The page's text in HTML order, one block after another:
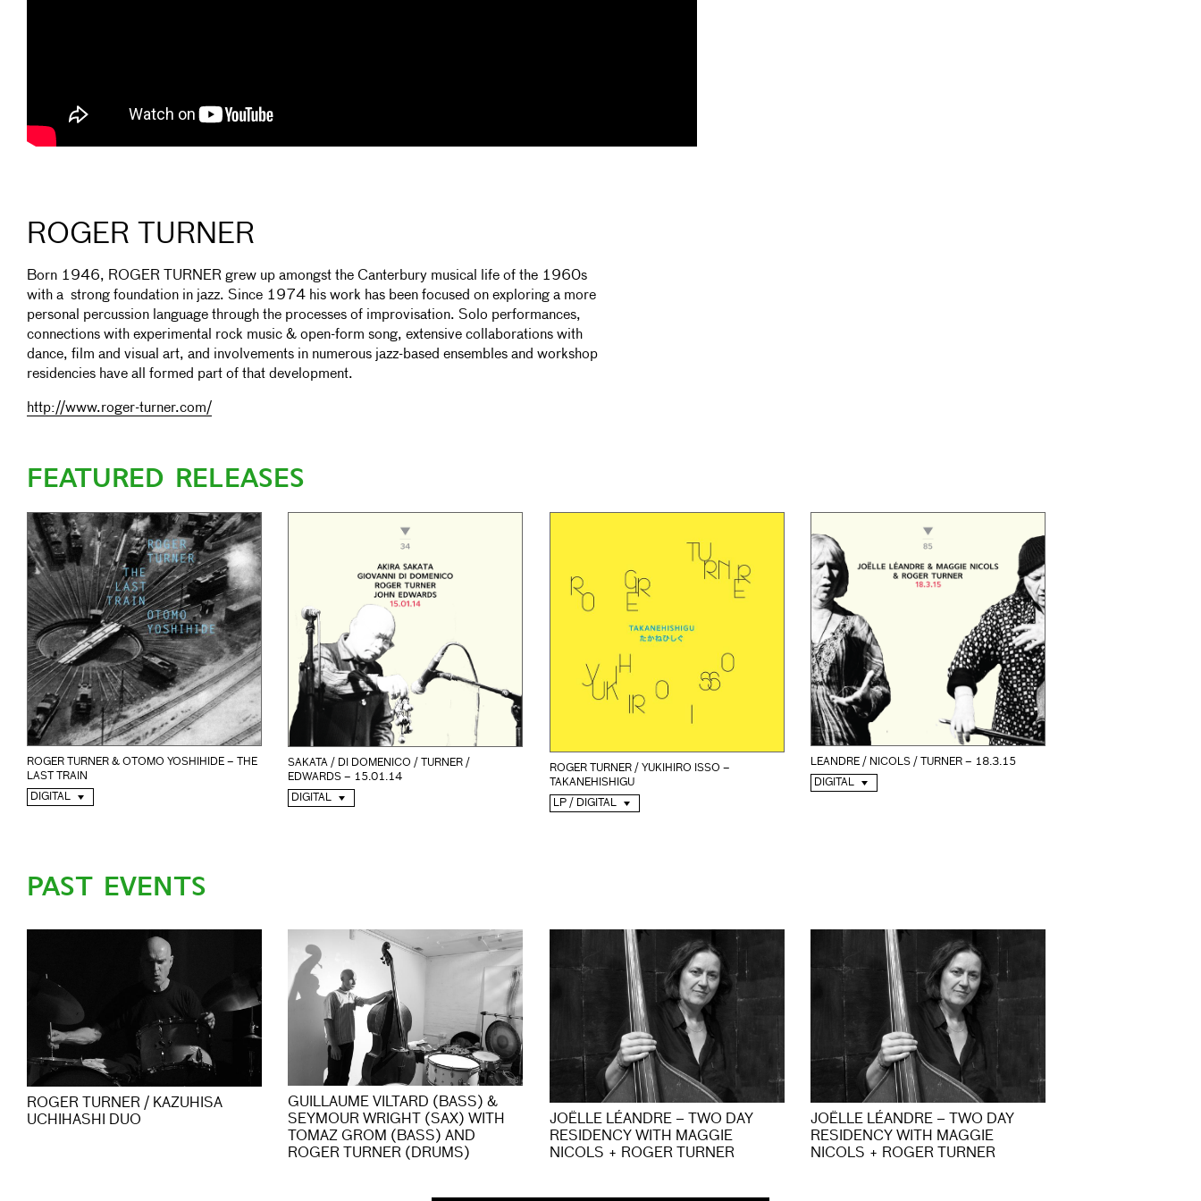
ROGER TURNER
Born 1946, ROGER TURNER grew up amongst the Canterbury musical life of the 1960s
with a strong foundation in jazz. Since 1974 his work has been focused on exploring a more
personal percussion language through the processes of improvisation. Solo performances,
connections with experimental rock music & open-form song, extensive collaborations with
dance, film and visual art, and involvements in numerous jazz-based ensembles and workshop
residencies have all formed part of that development.
http://www.roger-turner.com/
FEATURED RELEASES
ROGER TURNER & OTOMO YOSHIHIDE – THE
LAST TRAIN
DIGITAL
SAKATA / DI DOMENICO / TURNER /
EDWARDS – 15.01.14
DIGITAL
ROGER TURNER / YUKIHIRO ISSO –
TAKANEHISHIGU
LP / DIGITAL
LEANDRE / NICOLS / TURNER – 18.3.15
DIGITAL
PAST EVENTS
ROGER TURNER / KAZUHISA
UCHIHASHI DUO
GUILLAUME VILTARD (BASS) &
SEYMOUR WRIGHT (SAX) WITH
TOMAZ GROM (BASS) AND
ROGER TURNER (DRUMS)
JOËLLE LÉANDRE – TWO DAY
RESIDENCY WITH MAGGIE
NICOLS + ROGER TURNER
JOËLLE LÉANDRE – TWO DAY
RESIDENCY WITH MAGGIE
NICOLS + ROGER TURNER